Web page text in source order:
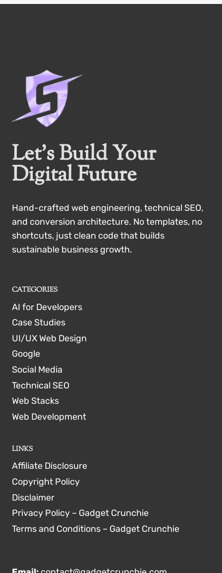
Let’s Build Your
Digital Future
Hand-crafted web engineering, technical SEO,
and conversion architecture. No templates, no
shortcuts, just clean code that builds
sustainable business growth.
CATEGORIES
AI for Developers
Case Studies
UI/UX Web Design
Google
Social Media
Technical SEO
Web Stacks
Web Development
LINKS
Affiliate Disclosure
Copyright Policy
Disclaimer
Privacy Policy – Gadget Crunchie
Terms and Conditions – Gadget Crunchie